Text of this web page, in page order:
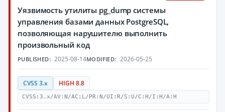
Уязвимость утилиты pg_dump системы
управления базами данных PostgreSQL,
позволяющая нарушителю выполнить
произвольный код
PUBLISHED: 2025-08-14MODIFIED: 2026-05-25
CVSS 3.x HIGH 8.8
CVSS:3.x/AV:N/AC:L/PR:N/UI:R/S:U/C:H/I:H/A:H